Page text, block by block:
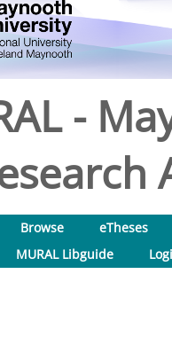
-
Browse
eTheses
MURAL Libguide